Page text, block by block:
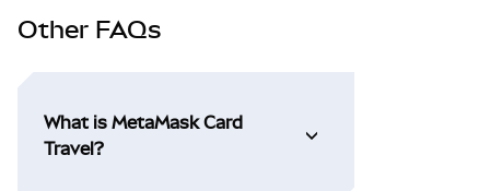
Other FAQs
What is MetaMask Card
Travel?